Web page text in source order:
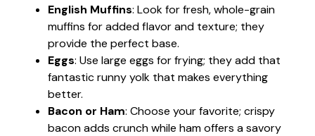
English Muffins: Look for fresh, whole-grain
muffins for added flavor and texture; they
provide the perfect base.
Eggs: Use large eggs for frying; they add that
fantastic runny yolk that makes everything
better.
Bacon or Ham: Choose your favorite; crispy
bacon adds crunch while ham offers a savory